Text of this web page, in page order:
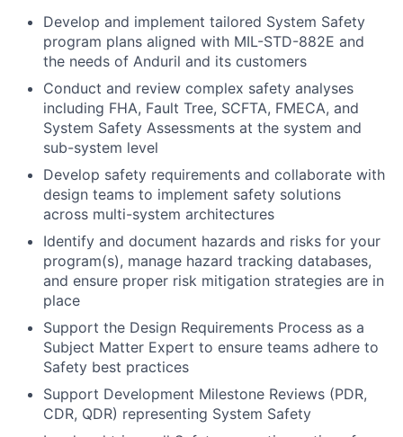
Develop and implement tailored System Safety
program plans aligned with MIL-STD-882E and
the needs of Anduril and its customers
Conduct and review complex safety analyses
including FHA, Fault Tree, SCFTA, FMECA, and
System Safety Assessments at the system and
sub-system level
Develop safety requirements and collaborate with
design teams to implement safety solutions
across multi-system architectures
Identify and document hazards and risks for your
program(s), manage hazard tracking databases,
and ensure proper risk mitigation strategies are in
place
Support the Design Requirements Process as a
Subject Matter Expert to ensure teams adhere to
Safety best practices
Support Development Milestone Reviews (PDR,
CDR, QDR) representing System Safety